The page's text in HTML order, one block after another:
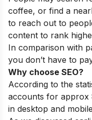
coffee, or find a
to reach out to
content to rank
In comparison with
you don’t have to
Why choose SEO?
According to the
accounts for approx
in desktop and